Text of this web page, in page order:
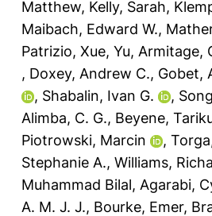
Matthew, Kelly, Sarah,
Maibach, Edward W.,
Patrizio, Xue, Yu, Armitage,
, Doxey, Andrew C., Gobet,
, Shabalin, Ivan G. ,
Alimba, C. G., Beyene,
Piotrowski, Marcin
,
Stephanie A., Williams,
Muhammad Bilal, Agarabi,
A. M. J. J., Bourke, Emer,